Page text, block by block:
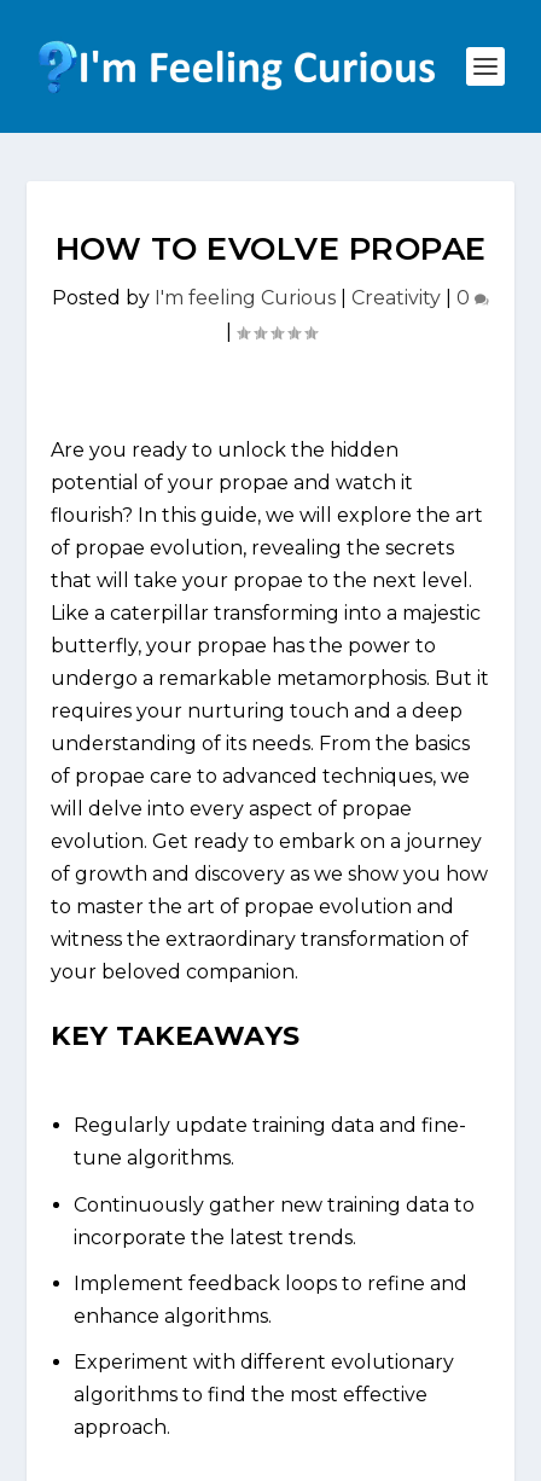
HOW TO EVOLVE PROPAE
Posted by I'm feeling Curious Creativity
0
Are you ready to unlock the hidden
potential of your propae and watch it
flourish? In this guide, we will explore the art
of propae evolution, revealing the secrets
that will take your propae to the next level.
Like a caterpillar transforming into a majestic
butterfly, your propae has the power to
undergo a remarkable metamorphosis. But it
requires your nurturing touch and a deep
understanding of its needs. From the basics
of propae care to advanced techniques, we
will delve into every aspect of propae
evolution. Get ready to embark on a journey
of growth and discovery as we show you how
to master the art of propae evolution and
witness the extraordinary transformation of
your beloved companion.
KEY TAKEAWAYS
Regularly update training data and fine-
tune algorithms.
Continuously gather new training data to
incorporate the latest trends.
Implement feedback loops to refine and
enhance algorithms.
Experiment with different evolutionary
algorithms to find the most effective
approach.